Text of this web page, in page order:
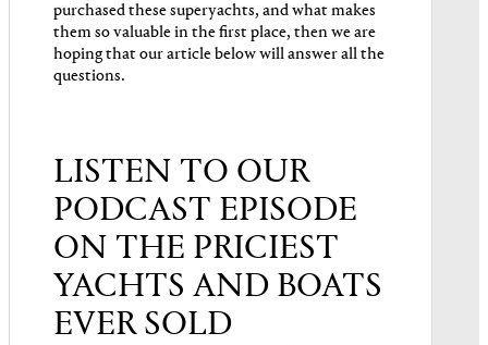
purchased these superyachts, and what makes
them so valuable in the first place, then we are
hoping that our article below will answer all the
questions.
LISTEN TO OUR
PODCAST EPISODE
ON THE PRICIEST
YACHTS AND BOATS
EVER SOLD